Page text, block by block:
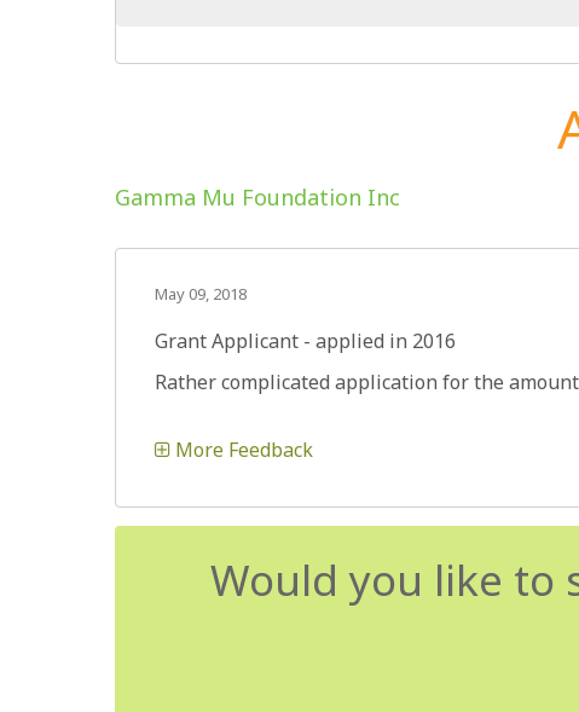
Gamma Mu Foundation Inc
May 09, 2018
Grant Applicant - applied in 2016
Rather complicated application for the
More Feedback
Would you like to